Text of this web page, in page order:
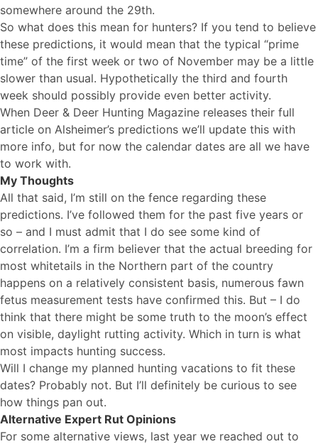
somewhere around the 29th.
So what does this mean for hunters? If you tend to believe
these predictions, it would mean that the typical “prime
time” of the first week or two of November may be a little
slower than usual. Hypothetically the third and fourth
week should possibly provide even better activity.
When Deer & Deer Hunting Magazine releases their full
article on Alsheimer’s predictions we’ll update this with
more info, but for now the calendar dates are all we have
to work with.
My Thoughts
All that said, I’m still on the fence regarding these
predictions. I’ve followed them for the past five years or
so – and I must admit that I do see some kind of
correlation. I’m a firm believer that the actual breeding for
most whitetails in the Northern part of the country
happens on a relatively consistent basis, numerous fawn
fetus measurement tests have confirmed this. But – I do
think that there might be some truth to the moon’s effect
on visible, daylight rutting activity. Which in turn is what
most impacts hunting success.
Will I change my planned hunting vacations to fit these
dates? Probably not. But I’ll definitely be curious to see
how things pan out.
Alternative Expert Rut Opinions
For some alternative views, last year we reached out to